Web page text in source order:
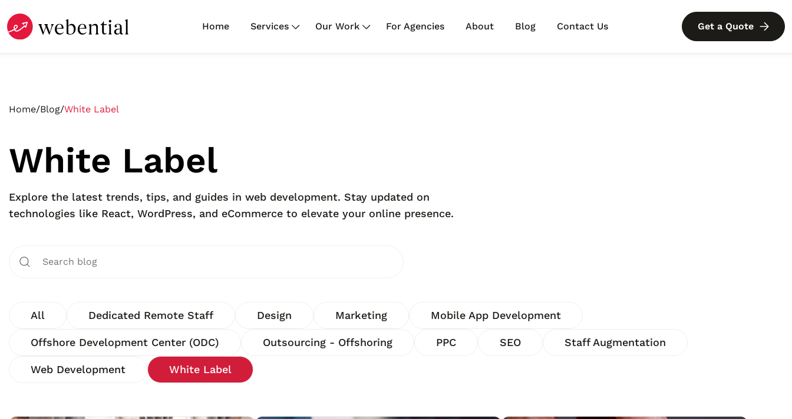
Home Services Our Work For Agencies About Blog Contact Us Get a Quote
Home/Blog/White Label
White Label
Explore the latest trends, tips, and guides in web development. Stay updated on
technologies like React, WordPress, and eCommerce to elevate your online presence.
All Dedicated Remote Staff Design Marketing Mobile App Development
Offshore Development Center (ODC) Outsourcing - Offshoring PPC SEO Staff Augmentation
Web Development White Label